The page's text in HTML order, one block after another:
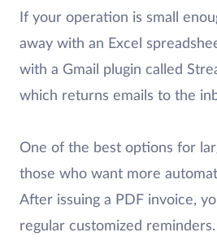
If your operation is small
away with an Excel
with a Gmail plugin called
which returns emails to the
One of the best options for
those who want more
After issuing a PDF invoice,
regular customized reminders.